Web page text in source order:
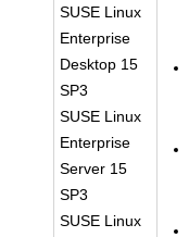
SUSE Linux
Enterprise
Desktop 15
SP3
SUSE Linux
Enterprise
Server 15
SP3
SUSE Linux